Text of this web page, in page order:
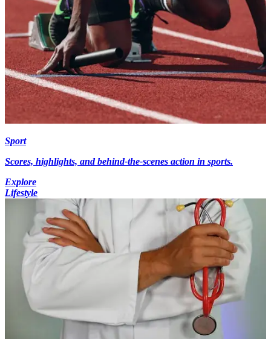
Sport
Scores, highlights, and behind-the-scenes action in sports.
Explore
Lifestyle